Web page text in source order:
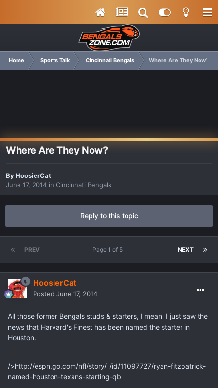
Home Sports Talk Cincinnati Bengals Where Are They Now?
Where Are They Now?
ByHoosierCat
June 17, 2014 in Cincinnati Bengals
Reply to this topic
PREV NEXT
Page 1 of 5
HoosierCat
Posted June 17, 2014
All those former Bengals studs & starters, I mean. I just saw the
news that Harvard's Finest has been named the starter in
Houston.
/>http://espn.go.com/nfl/story/_/id/11097727/ryan-fitzpatrick-
named-houston-texans-starting-qb